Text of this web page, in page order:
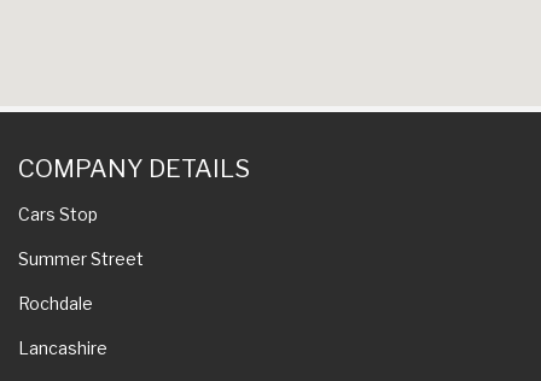
COMPANY DETAILS
Cars Stop
Summer Street
Rochdale
Lancashire